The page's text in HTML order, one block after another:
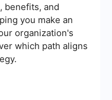
benefits, and
you make an
organization's
which path aligns